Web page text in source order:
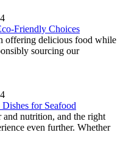
Friendly Choices
offering delicious food while
sourcing our
for Seafood
and nutrition, and the right
even further. Whether